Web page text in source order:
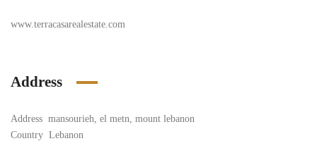
www.terracasarealestate.com
Address
Address mansourieh, el metn, mount lebanon
Country Lebanon